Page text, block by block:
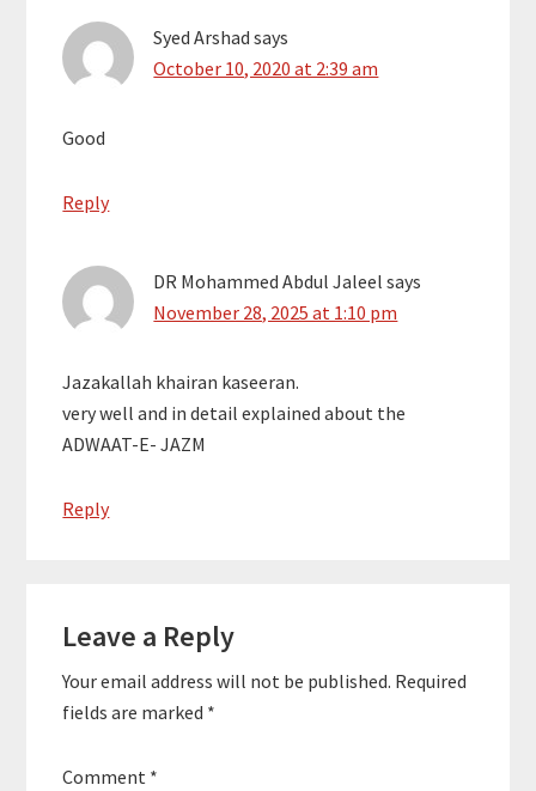
Syed Arshad says
October 10, 2020 at 2:39 am
Good
Reply
DR Mohammed Abdul Jaleel says
November 28, 2025 at 1:10 pm
Jazakallah khairan kaseeran.
very well and in detail explained about the
ADWAAT-E- JAZM
Reply
Leave a Reply
Your email address will not be published. Required
fields are marked *
Comment *